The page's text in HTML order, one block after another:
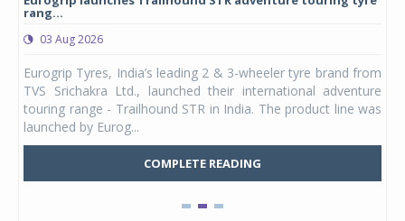
rang...
03 Aug 2026
Eurogrip Tyres, India’s leading 2 & 3-wheeler tyre brand from
TVS Srichakra Ltd., launched their international adventure
touring range - Trailhound STR in India. The product line was
launched by Eurog...
COMPLETE READING